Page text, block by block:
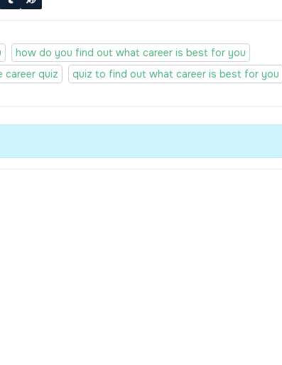
how do you find out what career is best for you
career quiz quiz to find out what career is best for you